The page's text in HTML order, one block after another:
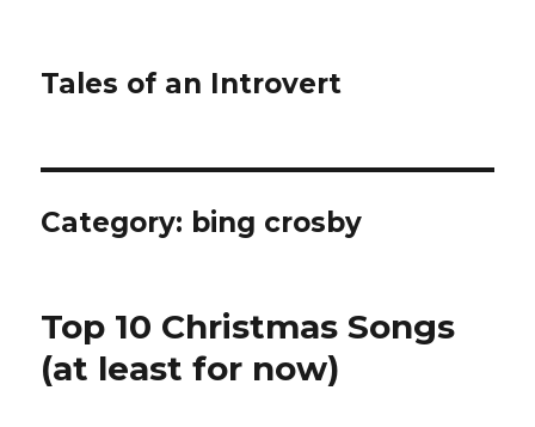
Tales of an Introvert
Category: bing crosby
Top 10 Christmas Songs
(at least for now)